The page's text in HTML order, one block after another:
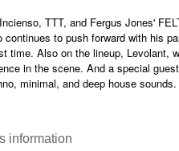
TTT, and Fergus Jones'
to push forward with his
Also on the lineup, Levolant,
in the scene. And a special
minimal, and deep house sounds.
information